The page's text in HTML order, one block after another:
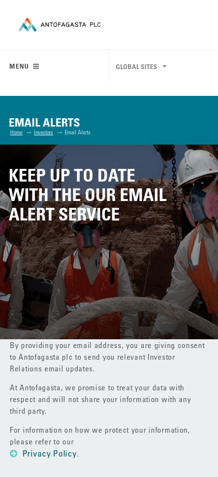
MENU GLOBAL SITES
EMAIL ALERTS
Home Investors Email Alerts
KEEP UP TO DATE
WITH THE OUR EMAIL
ALERT SERVICE
By providing your email address, you are giving consent
to Antofagasta plc to send you relevant Investor
Relations email updates.
At Antofagasta, we promise to treat your data with
respect and will not share your information with any
third party.
For information on how we protect your information,
please refer to our
Privacy Policy.